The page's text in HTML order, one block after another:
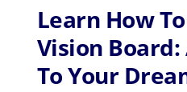
Learn How
Vision Board:
To Your